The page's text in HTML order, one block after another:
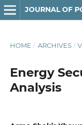
JOURNAL OF
HOME / ARCHIVES /
Energy
Analysis